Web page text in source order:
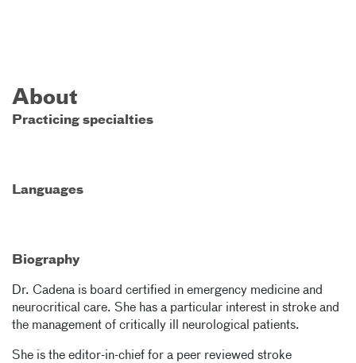
About
Practicing specialties
Languages
Biography
Dr. Cadena is board certified in emergency medicine and
neurocritical care. She has a particular interest in stroke and
the management of critically ill neurological patients.
She is the editor-in-chief for a peer reviewed stroke